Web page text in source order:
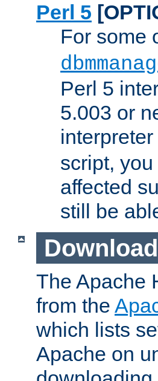
Perl 5
For some
Perl 5
5.003 or
script,
affected
still be
Download
The Apache
from the
which lists
Apache on